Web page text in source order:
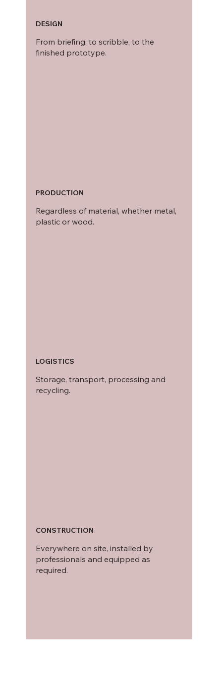
From briefing, to scribble, to the
finished prototype.
DESIGN
Regardless of material, whether metal,
plastic or wood.
PRODUCTION
Storage, transport, processing and
recycling.
LOGISTICS
Everywhere on site, installed by
professionals and equipped as
required.
CONSTRUCTION